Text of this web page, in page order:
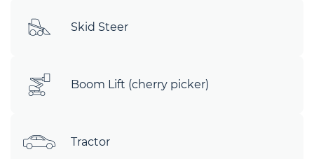
Skid Steer
Boom Lift (cherry picker)
Tractor